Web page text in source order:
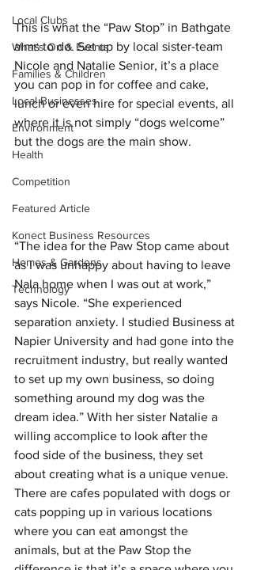
Local Clubs
What's On & Events
Families & Children
Local Businesses
Environment
Health
Competition
Featured Article
Konect Business Resources
Homes & Gardens
Technology
This is what the “Paw Stop” in Bathgate
aims to do. Set up by local sister-team
Nicole and Natalie Senior, it’s a place
you can pop in for coffee and cake,
lunch or even hire for special events, all
where it is not simply “dogs welcome”
but the dogs are the main show.
“The idea for the Paw Stop came about
as I was unhappy about having to leave
Nala home when I was out at work,”
says Nicole. “She experienced
separation anxiety. I studied Business at
Napier University and had gone into the
recruitment industry, but really wanted
to set up my own business, so doing
something around my dog was the
dream idea.” With her sister Natalie a
willing accomplice to look after the
food side of the business, they set
about creating what is a unique venue.
There are cafes populated with dogs or
cats popping up in various locations
where you can eat amongst the
animals, but at the Paw Stop the